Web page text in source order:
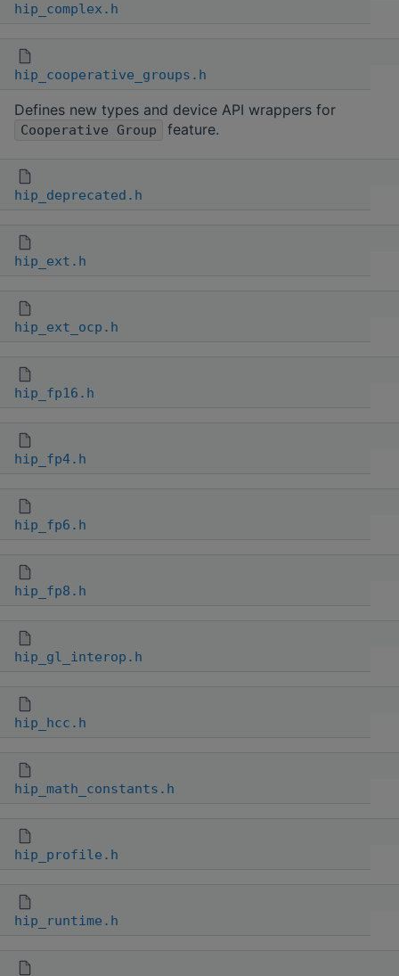
hip_complex.h
hip_cooperative_groups.h
Defines new types and device API wrappers for
Cooperative Group feature.
hip_deprecated.h
hip_ext.h
hip_ext_ocp.h
hip_fp16.h
hip_fp4.h
hip_fp6.h
hip_fp8.h
hip_gl_interop.h
hip_hcc.h
hip_math_constants.h
hip_profile.h
hip_runtime.h